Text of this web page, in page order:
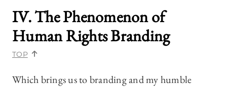
IV. The Phenomenon of
Human Rights Branding
TOP
Which brings us to branding and my humble